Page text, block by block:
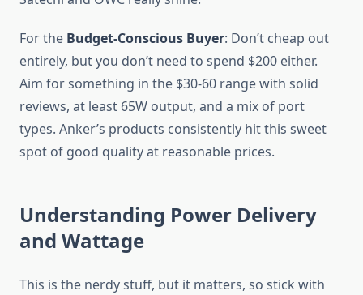
For the Budget-Conscious Buyer: Don’t cheap out
entirely, but you don’t need to spend $200 either.
Aim for something in the $30-60 range with solid
reviews, at least 65W output, and a mix of port
types. Anker’s products consistently hit this sweet
spot of good quality at reasonable prices.
Understanding Power Delivery
and Wattage
This is the nerdy stuff, but it matters, so stick with